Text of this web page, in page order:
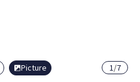
Picture 1/7